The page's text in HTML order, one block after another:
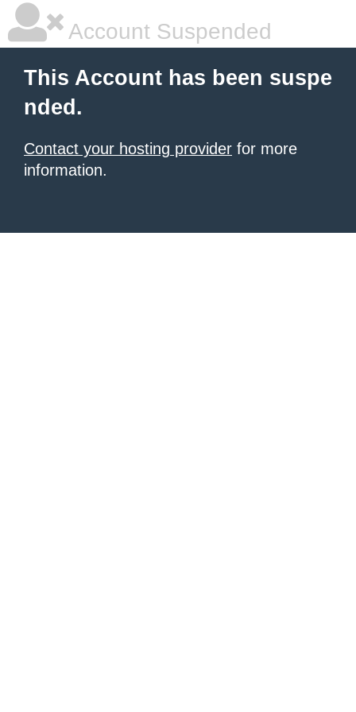
Account Suspended
This Account has been suspe
nded.
Contact your hosting provider for more
information.